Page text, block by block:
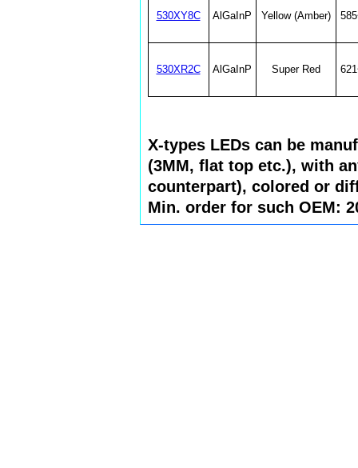
530XY8C AlGaInP Yellow (Amber)
530XR2C AlGaInP Super Red
X-types LEDs can be
(3MM, flat top etc.), with
counterpart), colored or
Min. order for such OEM: